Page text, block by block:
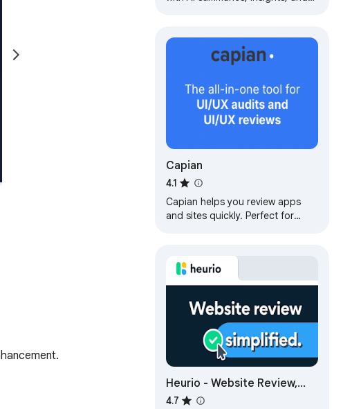
Capian
4.1
Capian helps you review apps
and sites quickly. Perfect for
copywriting/marketing/SEO
audits.
Heurio - Website Review,
Heuristic Evaluation & Vibe
4.7